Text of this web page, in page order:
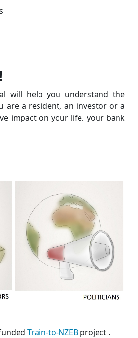
will help you understand the
are a resident, an investor or a
impact on your life, your bank
Train-to-NZEB project .